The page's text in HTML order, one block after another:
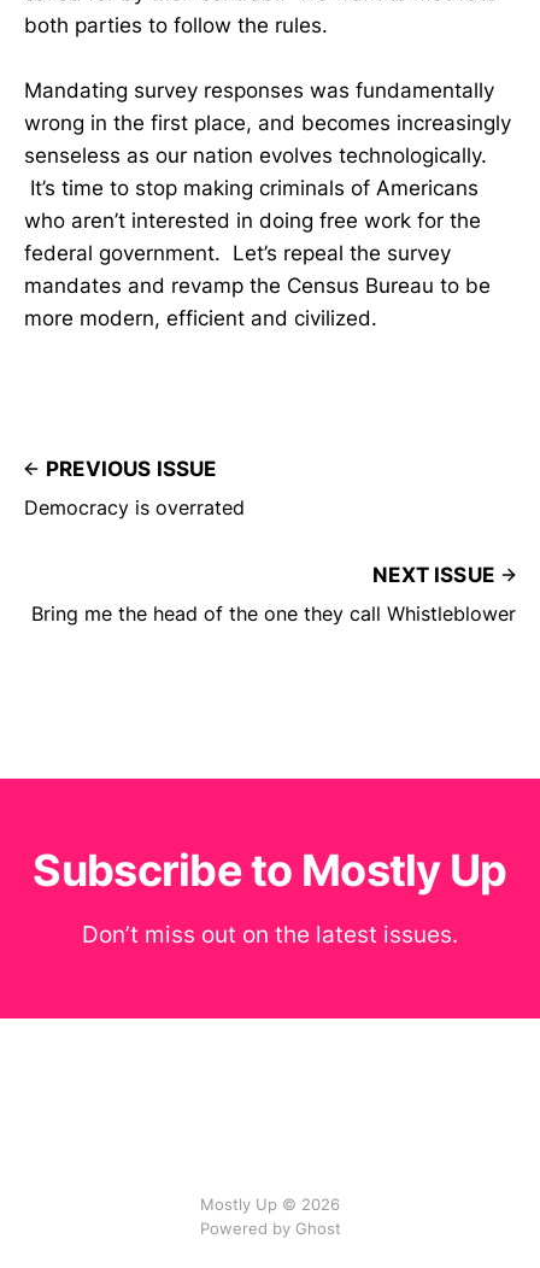
both parties to follow the rules.
Mandating survey responses was fundamentally
wrong in the first place, and becomes increasingly
senseless as our nation evolves technologically.
It’s time to stop making criminals of Americans
who aren’t interested in doing free work for the
federal government. Let’s repeal the survey
mandates and revamp the Census Bureau to be
more modern, efficient and civilized.
PREVIOUS ISSUE
Democracy is overrated
NEXT ISSUE
Bring me the head of the one they call Whistleblower
Subscribe to Mostly Up
Don’t miss out on the latest issues.
Mostly Up © 2026
Powered by Ghost